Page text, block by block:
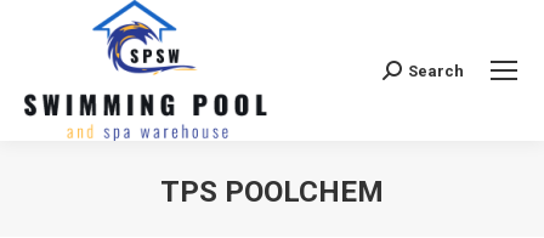
Search:Search
TPS POOLCHEM